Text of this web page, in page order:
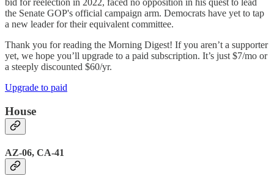
bid for reelection in 2022, faced no opposition in his quest to lead
the Senate GOP's official campaign arm. Democrats have yet to tap
a new leader for their equivalent committee.
Thank you for reading the Morning Digest! If you aren’t a supporter
yet, we hope you’ll upgrade to a paid subscription. It’s just $7/mo or
a steeply discounted $60/yr.
Upgrade to paid
House
AZ-06, CA-41